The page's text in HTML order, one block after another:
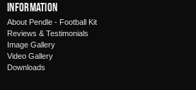
Information
About Pendle - Football Kit
Reviews & Testimonials
Image Gallery
Video Gallery
Downloads